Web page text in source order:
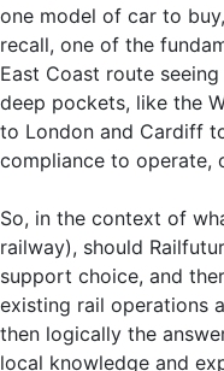
one model of car to
recall, one of the
East Coast route
deep pockets, like the
to London and Cardiff
compliance to operate,
So, in the context of
railway), should
support choice, and
existing rail operations
then logically the
local knowledge and